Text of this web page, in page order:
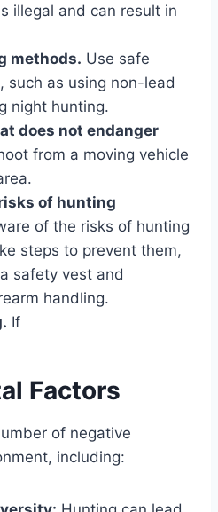
illegal and can result in
methods. Use safe
such as using non-lead
night hunting.
does not endanger
from a moving vehicle
of hunting
of the risks of hunting
steps to prevent them,
safety vest and
handling.
If
Factors
of negative
including: